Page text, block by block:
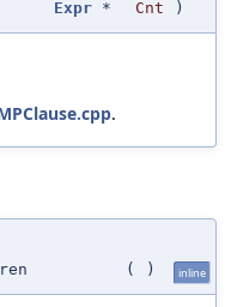
Expr * Cnt )
.
( ) inline